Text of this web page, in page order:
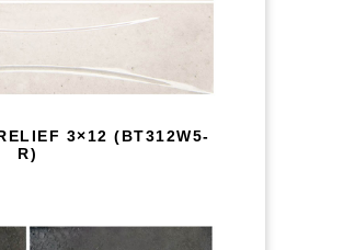
3×12 (BT312W5-
R)